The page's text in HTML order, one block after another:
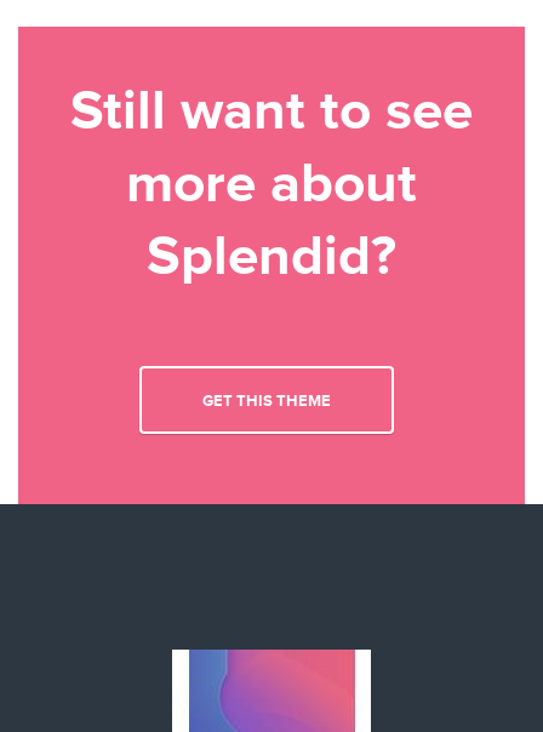
Still want to see
more about
Splendid?
GET THIS THEME